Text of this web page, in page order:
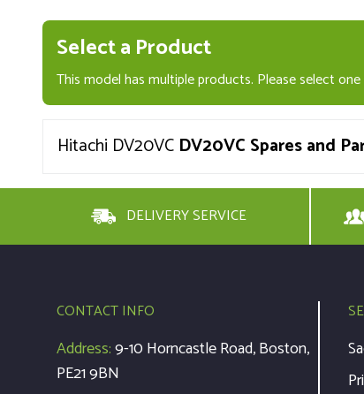
Select a Product
This model has multiple products. Please select
Hitachi DV20VC DV20VC Spares and
DELIVERY SERVICE
CONTACT INFO
Address:9-10 Horncastle Road, Boston,
PE21 9BN